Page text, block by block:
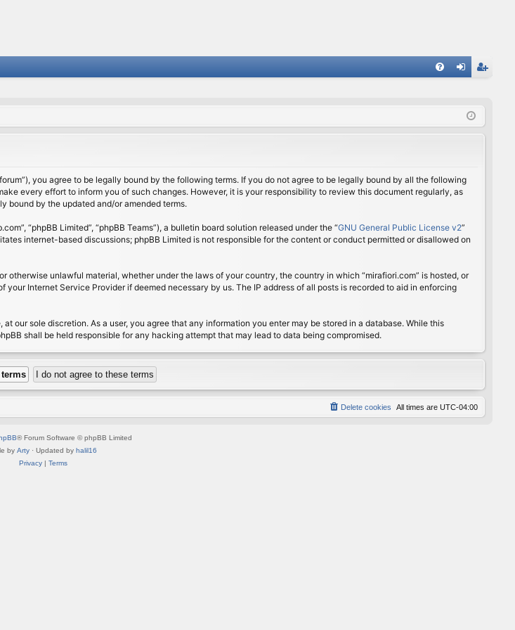
ist
you agree to be legally bound by the following terms. If you do not agree to be legally bound by all the following
every effort to inform you of such changes. However, it is your responsibility to review this document regularly, as
bound by the updated and/or amended terms.
“phpBB Limited”, “phpBB Teams”), a bulletin board solution released under the “GNU General Public License v2”
internet-based discussions; phpBB Limited is not responsible for the content or conduct permitted or disallowed on
unlawful material, whether under the laws of your country, the country in which “mirafiori.com” is hosted, or
Internet Service Provider if deemed necessary by us. The IP address of all posts is recorded to aid in enforcing
our sole discretion. As a user, you agree that any information you enter may be stored in a database. While this
shall be held responsible for any hacking attempt that may lead to data being compromised.
All times are UTC-04:00
Delete cookies
® Forum Software © phpBB Limited
by Arty · Updated by halil16
Privacy| Terms